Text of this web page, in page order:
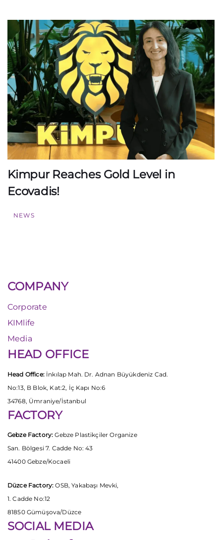
Kimpur Reaches Gold Level in
Ecovadis!
NEWS
COMPANY
Corporate
KIMlife
Media
HEAD OFFICE
Head Office:İnkılap Mah. Dr. Adnan Büyükdeniz Cad.
No:13, B Blok, Kat:2, İç Kapı No:6
34768, Ümraniye/İstanbul
FACTORY
Gebze Factory: Gebze Plastikçiler Organize
San. Bölgesi 7. Cadde No: 43
41400 Gebze/Kocaeli
Düzce Factory: OSB, Yakabaşı Mevki,
1. Cadde No:12
81850 Gümüşova/Düzce
SOCIAL MEDIA